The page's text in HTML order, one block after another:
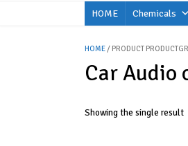
HOME Chemicals
HOME/ PRODUCT
Car Audio
Showing the single result